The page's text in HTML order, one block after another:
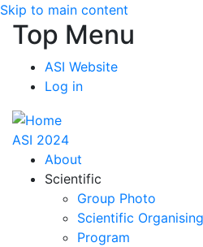
Skip to main content
Top Menu
ASI Website
Log in
ASI 2024
About
Scientific
Group Photo
Scientific
Program